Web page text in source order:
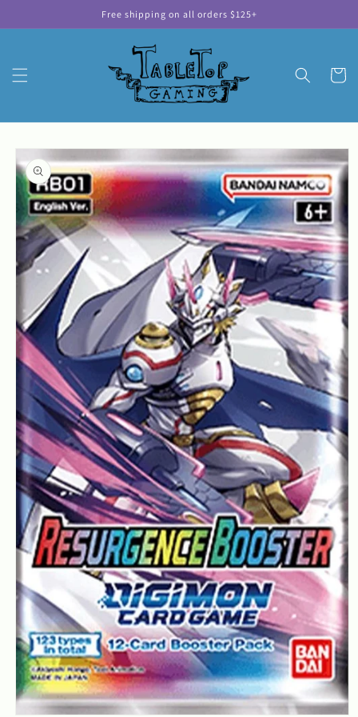
Free shipping on all orders $125+
Cart
Skip to
product
information